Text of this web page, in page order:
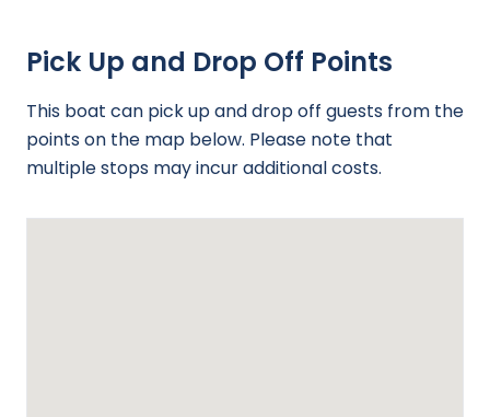
Pick Up and Drop Off Points
This boat can pick up and drop off guests from the
points on the map below. Please note that
multiple stops may incur additional costs.